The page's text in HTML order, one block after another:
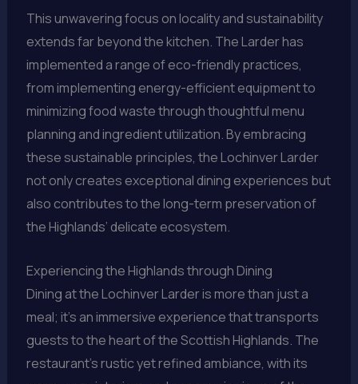
This unwavering focus on locality and sustainability
extends far beyond the kitchen. The Larder has
implemented a range of eco-friendly practices,
from implementing energy-efficient equipment to
minimizing food waste through thoughtful menu
planning and ingredient utilization. By embracing
these sustainable principles, the Lochinver Larder
not only creates exceptional dining experiences but
also contributes to the long-term preservation of
the Highlands’ delicate ecosystem.
Experiencing the Highlands through Dining
Dining at the Lochinver Larder is more than just a
meal; it’s an immersive experience that transports
guests to the heart of the Scottish Highlands. The
restaurant’s rustic yet refined ambiance, with its